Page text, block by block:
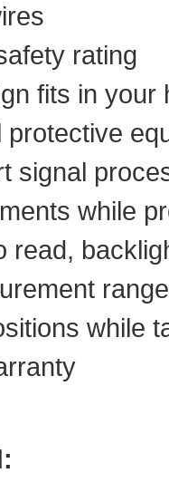
rating
fits in your
while
while